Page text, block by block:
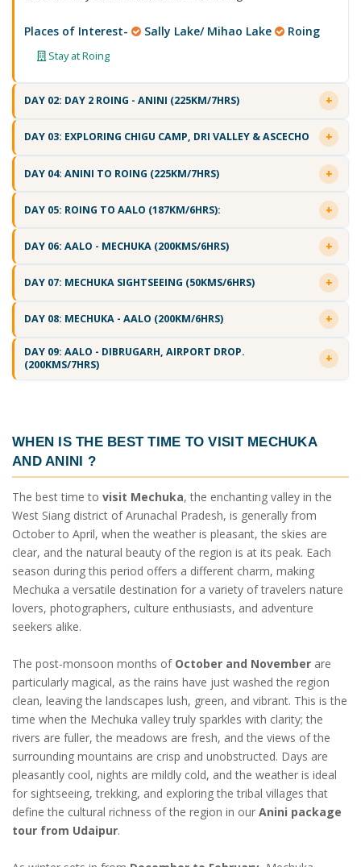
Places of Interest- Sally Lake/ Mihao Lake Roing
Stay at Roing
DAY 02: DAY 2 ROING - ANINI (225KM/7HRS)
DAY 03: EXPLORING CHIGU CAMP, DRI VALLEY & ASCECHO
DAY 04: ANINI TO ROING (225KM/7HRS)
DAY 05: ROING TO AALO (187KM/6HRS):
DAY 06: AALO - MECHUKA (200KMS/6HRS)
DAY 07: MECHUKA SIGHTSEEING (50KMS/6HRS)
DAY 08: MECHUKA - AALO (200KM/6HRS)
DAY 09: AALO - DIBRUGARH, AIRPORT DROP.
(200KMS/7HRS)
WHEN IS THE BEST TIME TO VISIT MECHUKA
AND ANINI ?
The best time to visit Mechuka, the enchanting valley in the
West Siang district of Arunachal Pradesh, is generally from
October to April, when the weather is pleasant, the skies are
clear, and the natural beauty of the region is at its peak. Each
season during this period offers a different charm, making
Mechuka a versatile destination for a variety of travelers nature
lovers, photographers, culture enthusiasts, and adventure
seekers alike.
The post-monsoon months of October and November are
particularly magical, as the rains have just washed the region
clean, leaving the landscapes lush, green, and vibrant. This is the
time when the Mechuka valley truly sparkles with clarity; the
rivers are fuller, the meadows are fresh, and the views of the
surrounding mountains are crisp and unobstructed. Days are
pleasantly cool, nights are mildly cold, and the weather is ideal
for sightseeing, trekking, and exploring the tribal villages that
define the cultural richness of the region in our Anini package
tour from Udaipur.